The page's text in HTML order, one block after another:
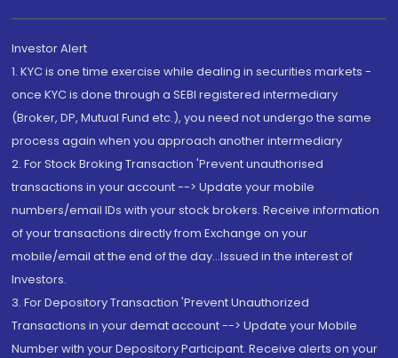
Investor Alert
1. KYC is one time exercise while dealing in securities markets -
once KYC is done through a SEBI registered intermediary
(Broker, DP, Mutual Fund etc.), you need not undergo the same
process again when you approach another intermediary
2. For Stock Broking Transaction 'Prevent unauthorised
transactions in your account --> Update your mobile
numbers/email IDs with your stock brokers. Receive information
of your transactions directly from Exchange on your
mobile/email at the end of the day...Issued in the interest of
Investors.
3. For Depository Transaction 'Prevent Unauthorized
Transactions in your demat account --> Update your Mobile
Number with your Depository Participant. Receive alerts on your